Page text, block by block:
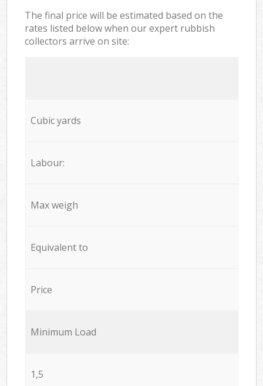
The final price will be estimated based on the
rates listed below when our expert rubbish
collectors arrive on site:
Cubic yards
Labour:
Max weigh
Equivalent to
Price
Minimum Load
1,5